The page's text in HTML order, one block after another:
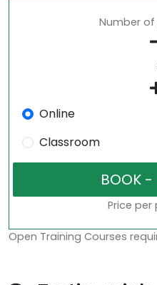
Number
Online
Classroom
Price
Open Training Courses